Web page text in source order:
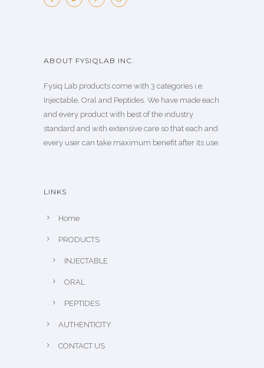
ABOUT FYSIQLAB INC.
Fysiq Lab products come with 3 categories i.e.
Injectable, Oral and Peptides. We have made each
and every product with best of the industry
standard and with extensive care so that each and
every user can take maximum benefit after its use.
LINKS
Home
PRODUCTS
INJECTABLE
ORAL
PEPTIDES
AUTHENTICITY
CONTACT US